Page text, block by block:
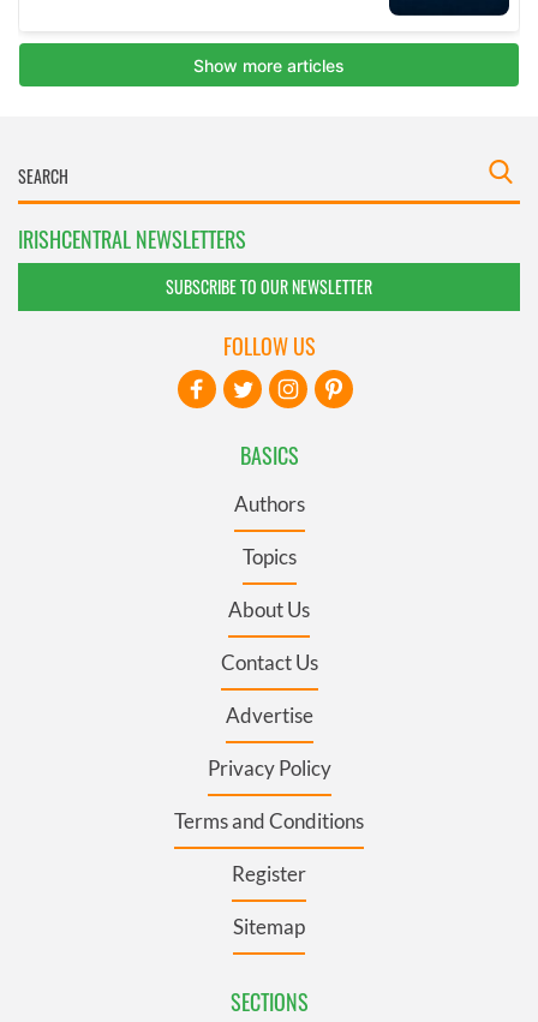
IRISHCENTRAL NEWSLETTERS
SUBSCRIBE TO OUR NEWSLETTER
BASICS
Authors
Topics
About Us
Contact Us
Advertise
Privacy Policy
Terms and Conditions
Register
Sitemap
SECTIONS
FOLLOW US